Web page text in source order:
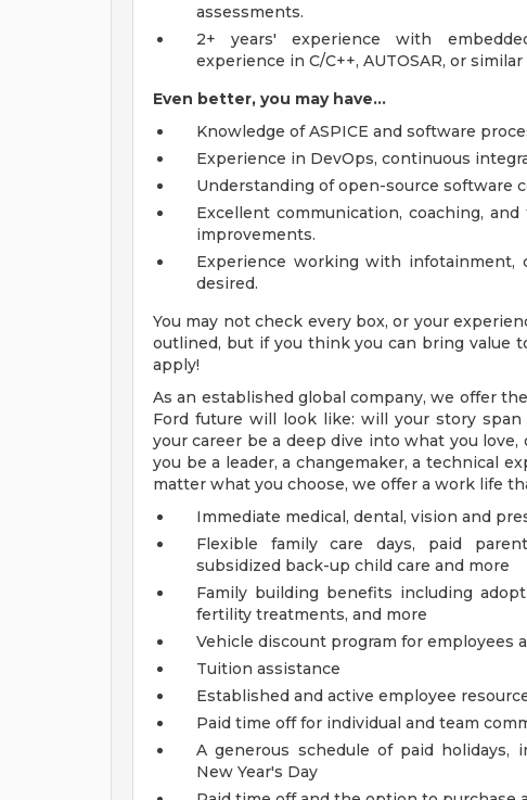
assessments.
2+ years' experience with
experience in C/C++, AUTOSAR, or
Even better, you may have...
Knowledge of ASPICE and software
Experience in DevOps, continuous
Understanding of open-source software
Excellent communication, coaching,
improvements.
Experience working with infotainment,
desired.
You may not check every box, or your
outlined, but if you think you can bring value
apply!
As an established global company, we offer
Ford future will look like: will your story
your career be a deep dive into what you
you be a leader, a changemaker, a technical
matter what you choose, we offer a work life
Immediate medical, dental, vision and
Flexible family care days, paid
subsidized back-up child care and more
Family building benefits including
fertility treatments, and more
Vehicle discount program for employees
Tuition assistance
Established and active employee
Paid time off for individual and team
A generous schedule of paid
New Year's Day